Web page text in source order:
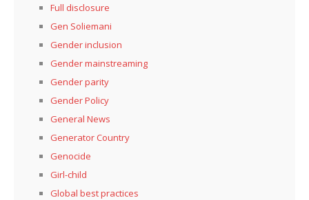
Full disclosure
Gen Soliemani
Gender inclusion
Gender mainstreaming
Gender parity
Gender Policy
General News
Generator Country
Genocide
Girl-child
Global best practices